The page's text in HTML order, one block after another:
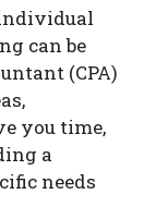
can be
(CPA)
you time,
a
needs